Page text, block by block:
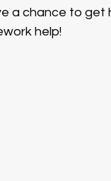
a chance to get
help!